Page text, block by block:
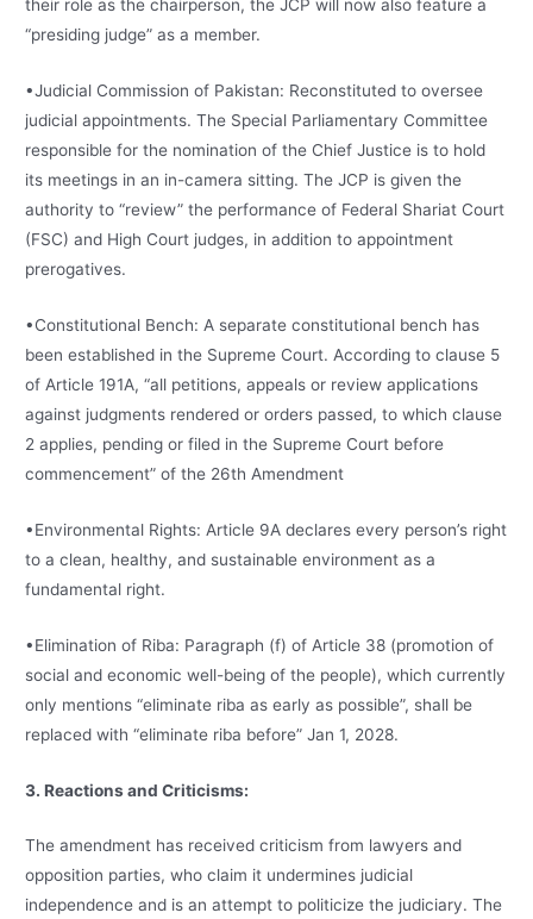
their role as the chairperson, the JCP will now also feature a
“presiding judge” as a member.
•Judicial Commission of Pakistan: Reconstituted to oversee
judicial appointments. The Special Parliamentary Committee
responsible for the nomination of the Chief Justice is to hold
its meetings in an in-camera sitting. The JCP is given the
authority to “review” the performance of Federal Shariat Court
(FSC) and High Court judges, in addition to appointment
prerogatives.
•Constitutional Bench: A separate constitutional bench has
been established in the Supreme Court. According to clause 5
of Article 191A, “all petitions, appeals or review applications
against judgments rendered or orders passed, to which clause
2 applies, pending or filed in the Supreme Court before
commencement” of the 26th Amendment
•Environmental Rights: Article 9A declares every person’s right
to a clean, healthy, and sustainable environment as a
fundamental right.
•Elimination of Riba: Paragraph (f) of Article 38 (promotion of
social and economic well-being of the people), which currently
only mentions “eliminate riba as early as possible”, shall be
replaced with “eliminate riba before” Jan 1, 2028.
3. Reactions and Criticisms:
The amendment has received criticism from lawyers and
opposition parties, who claim it undermines judicial
independence and is an attempt to politicize the judiciary. The